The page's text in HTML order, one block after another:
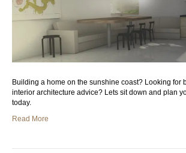
Building a home on the sunshine coast? Looking for
interior architecture advice? Lets sit down and plan
today.
Read More